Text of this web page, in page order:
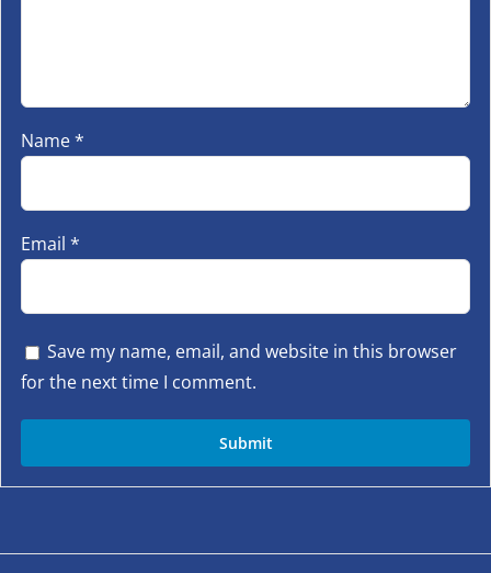
Name*
Email *
Save my name, email, and website in this browser
for the next time I comment.